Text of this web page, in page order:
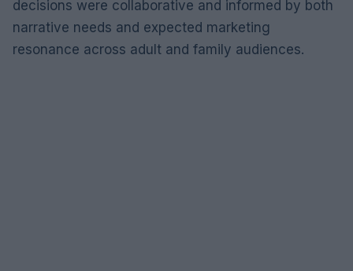
decisions were collaborative and informed by both
narrative needs and expected marketing
resonance across adult and family audiences.